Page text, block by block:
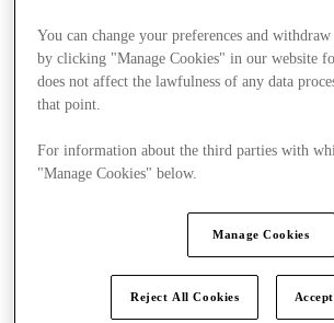
What's On
You can change your preferences and
by clicking "Manage Cookies" in our website
does not affect the lawfulness of any data
that point.
For information about the third parties with
"Manage Cookies" below.
Manage Cookies
Reject All Cookies